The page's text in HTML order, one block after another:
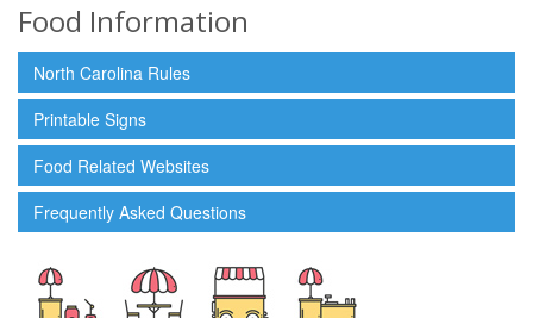
Food Information
North Carolina Rules
Printable Signs
Food Related Websites
Frequently Asked Questions